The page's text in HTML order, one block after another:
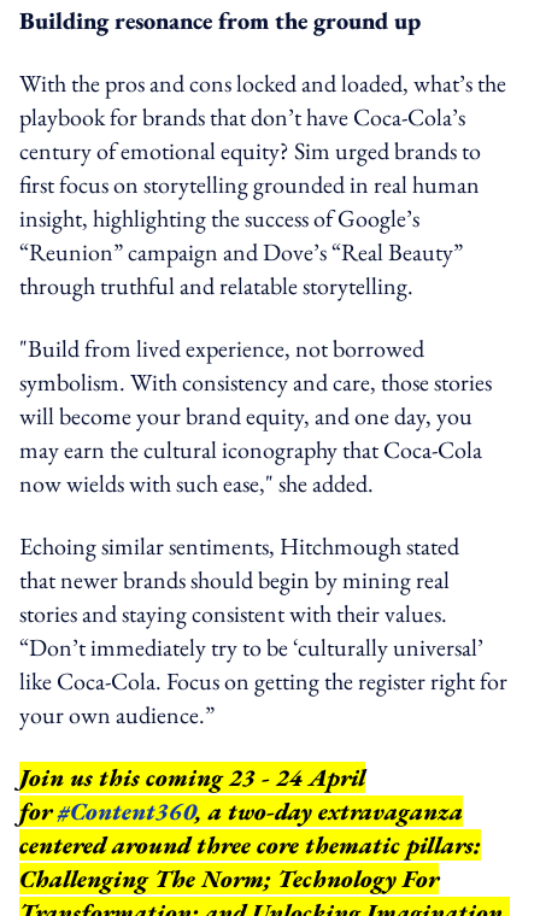
Building resonance from the ground up
With the pros and cons locked and loaded, what’s the
playbook for brands that don’t have Coca-Cola’s
century of emotional equity? Sim urged brands to
first focus on storytelling grounded in real human
insight, highlighting the success of Google’s
“Reunion” campaign and Dove’s “Real Beauty”
through truthful and relatable storytelling.
"Build from lived experience, not borrowed
symbolism. With consistency and care, those stories
will become your brand equity, and one day, you
may earn the cultural iconography that Coca-Cola
now wields with such ease," she added.
Echoing similar sentiments, Hitchmough stated
that newer brands should begin by mining real
stories and staying consistent with their values.
“Don’t immediately try to be ‘culturally universal’
like Coca-Cola. Focus on getting the register right for
your own audience.”
Join us this coming 23 - 24 April
for#Content360, a two-day extravaganza
centered around three core thematic pillars:
Challenging The Norm; Technology For